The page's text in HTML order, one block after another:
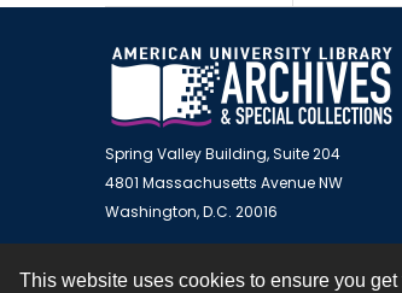
This website uses cookies to ensure you
Spring Valley Building, Suite 204
4801 Massachusetts Avenue NW
Washington, D.C. 20016
Contact